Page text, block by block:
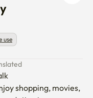
use
shopping, movies,